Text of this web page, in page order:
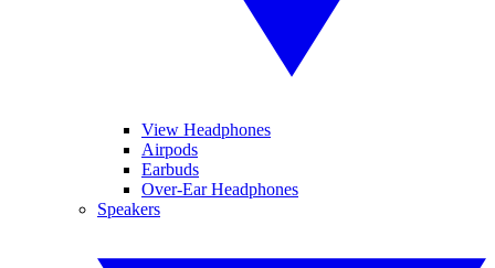
View Headphones
Airpods
Earbuds
Over-Ear Headphones
Speakers